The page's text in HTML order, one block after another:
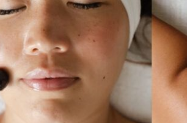
will be saved in your browser. This
other websites
(e.g. videos, images, articles, etc.).
cookies, embed additional third-party